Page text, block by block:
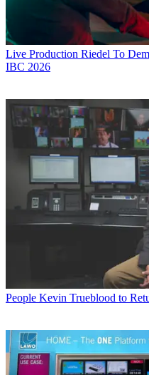
Live Production Riedel To
IBC 2026
People Kevin Trueblood to